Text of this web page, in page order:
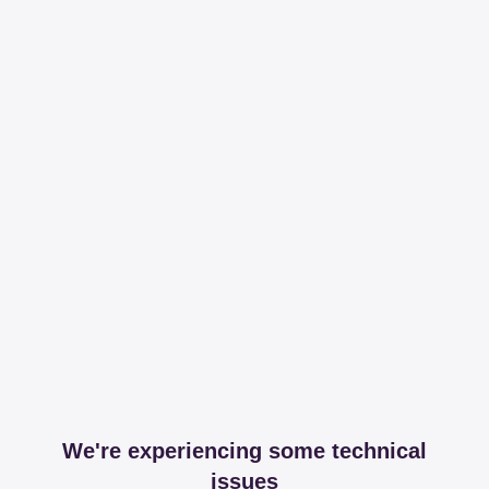
We're experiencing some technical
issues